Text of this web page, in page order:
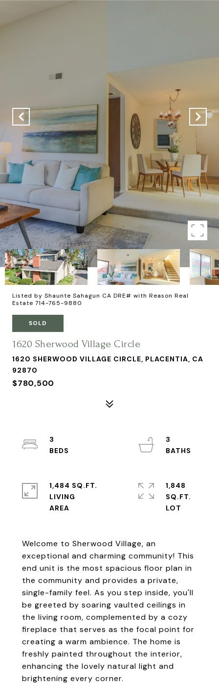
Listed by Shaunte Sahagun CA DRE# with Reason Real
Estate 714-765-9880
SOLD
1620 Sherwood Village Circle
1620 SHERWOOD VILLAGE CIRCLE, PLACENTIA, CA
92870
$780,500
Welcome to Sherwood Village, an
exceptional and charming community! This
end unit is the most spacious floor plan in
the community and provides a private,
single-family feel. As you step inside, you'll
be greeted by soaring vaulted ceilings in
the living room, complemented by a cozy
fireplace that serves as the focal point for
creating a warm ambience. The home is
freshly painted throughout the interior,
enhancing the lovely natural light and
brightening every corner.
3
3
1,484 SQ.FT.
LIVING
1,848
SQ.FT.